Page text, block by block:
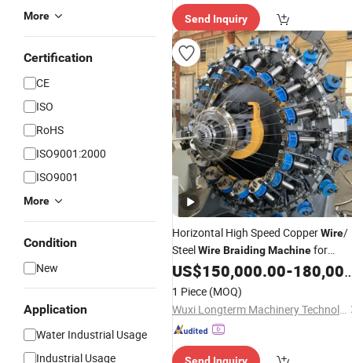
More
Certification
CE
ISO
RoHS
ISO9001:2000
ISO9001
More
Condition
New
Application
Water Industrial Usage
Industrial Usage
Send Inquiry
Horizontal High Speed CopperWire/
SteelWireBraidingMachinefor
Rubber Hose/Hydraulic Hose
US$150,000.00-180,000.00
1 Piece (MOQ)
Wuxi Longterm Machinery Technologies Co., Ltd.